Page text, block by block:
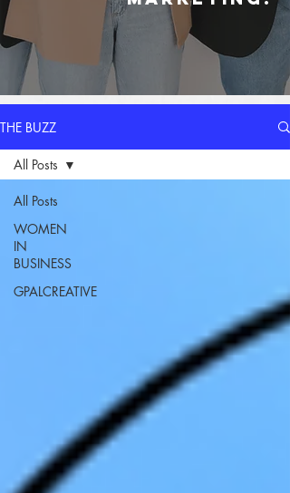
THE BUZZ
All Posts
WOMEN
IN
BUSINESS
GPALCREATIVE
All Posts